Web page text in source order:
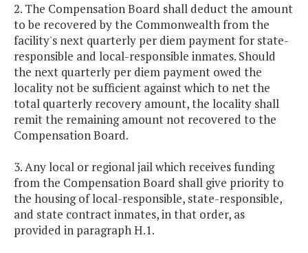
2. The Compensation Board shall deduct the amount
to be recovered by the Commonwealth from the
facility's next quarterly per diem payment for state-
responsible and local-responsible inmates. Should
the next quarterly per diem payment owed the
locality not be sufficient against which to net the
total quarterly recovery amount, the locality shall
remit the remaining amount not recovered to the
Compensation Board.
3. Any local or regional jail which receives funding
from the Compensation Board shall give priority to
the housing of local-responsible, state-responsible,
and state contract inmates, in that order, as
provided in paragraph H.1.